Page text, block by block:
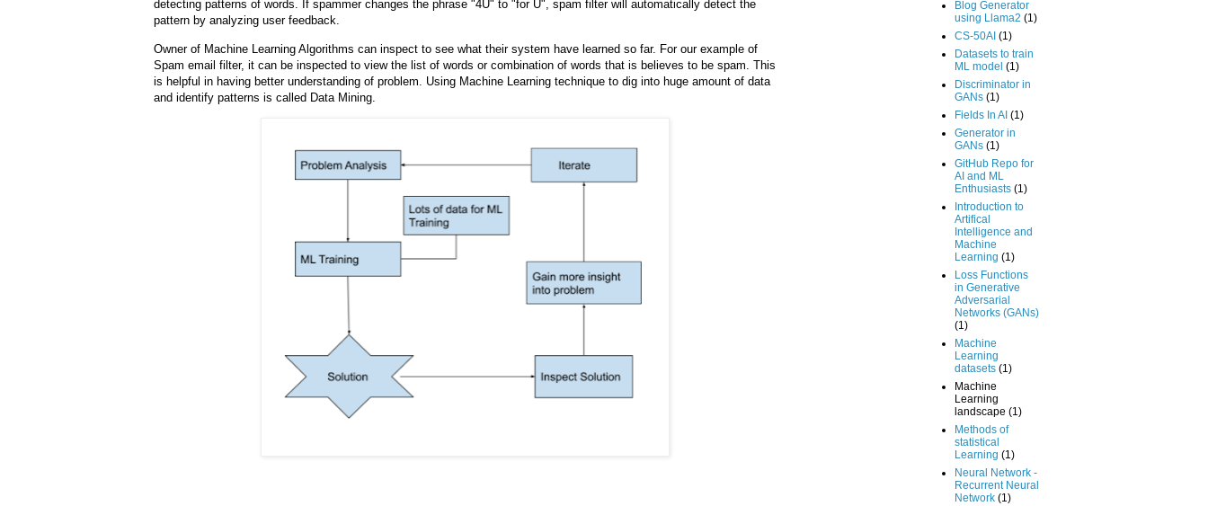
detecting patterns of words. If spammer changes the phrase "4U" to "for U", spam filter will automatically detect the
pattern by analyzing user feedback.
Owner of Machine Learning Algorithms can inspect to see what their system have learned so far. For our example of
Spam email filter, it can be inspected to view the list of words or combination of words that is believes to be spam. This
is helpful in having better understanding of problem. Using Machine Learning technique to dig into huge amount of data
and identify patterns is called Data Mining.
Blog Generator
using Llama2 (1)
CS-50AI (1)
Datasets to train
ML model (1)
Discriminator in
GANs (1)
Fields In AI (1)
Generator in
GANs (1)
GitHub Repo for
AI and ML
Enthusiasts (1)
Introduction to
Artifical
Intelligence and
Machine
Learning (1)
Loss Functions
in Generative
Adversarial
Networks (GANs)
(1)
Machine
Learning
datasets (1)
Machine
Learning
landscape (1)
Methods of
statistical
Learning (1)
Neural Network -
Recurrent Neural
Network (1)